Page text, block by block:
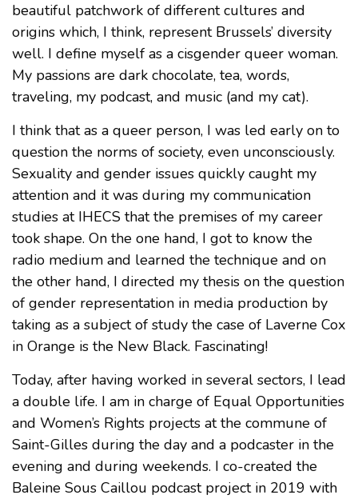
beautiful patchwork of different cultures and
origins which, I think, represent Brussels’ diversity
well. I define myself as a cisgender queer woman.
My passions are dark chocolate, tea, words,
traveling, my podcast, and music (and my cat).
I think that as a queer person, I was led early on to
question the norms of society, even unconsciously.
Sexuality and gender issues quickly caught my
attention and it was during my communication
studies at IHECS that the premises of my career
took shape. On the one hand, I got to know the
radio medium and learned the technique and on
the other hand, I directed my thesis on the question
of gender representation in media production by
taking as a subject of study the case of Laverne Cox
in Orange is the New Black. Fascinating!
Today, after having worked in several sectors, I lead
a double life. I am in charge of Equal Opportunities
and Women’s Rights projects at the commune of
Saint-Gilles during the day and a podcaster in the
evening and during weekends. I co-created the
Baleine Sous Caillou podcast project in 2019 with